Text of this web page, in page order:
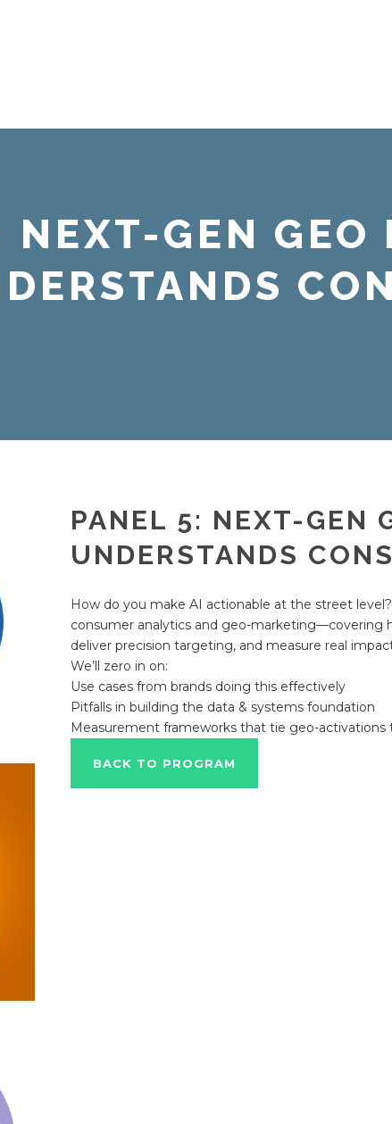
NEXT-GEN GEO
PANEL 5: NEXT-GEN
UNDERSTANDS
How do you make AI actionable at the street
consumer analytics and geo-marketing—covering
deliver precision targeting, and measure real
We’ll zero in on:
Use cases from brands doing this effectively
Pitfalls in building the data & systems foundation
Measurement frameworks that tie geo-activations
BACK TO PROGRAM